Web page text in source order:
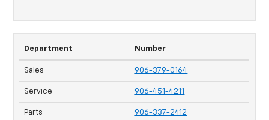
Department Number
Sales 906-379-0164
Service 906-451-4211
Parts 906-337-2412